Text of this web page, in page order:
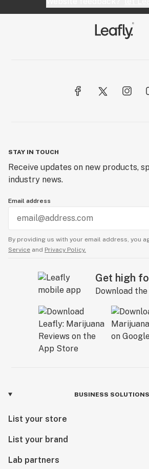
STAY IN TOUCH
Receive updates on new products,
industry news.
Email address
By providing us with your email address, you
Service and Privacy Policy.
Get high
Download
BUSINESS SOLUTIONS
List your store
List your brand
Lab partners